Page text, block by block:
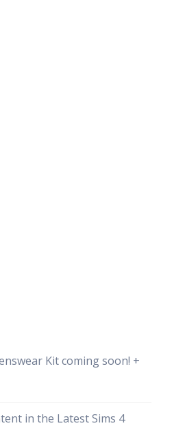
Kit coming soon! +
in the Latest Sims 4